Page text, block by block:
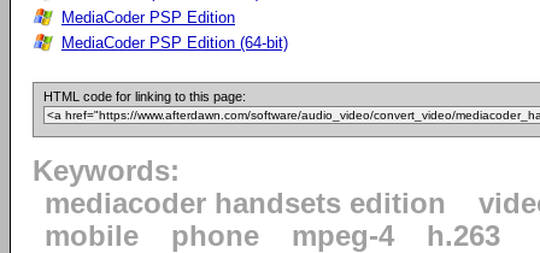
MediaCoder PSP Edition
MediaCoder PSP Edition (64-bit)
HTML code for linking to this page:
Keywords:
mediacoder handsets edition
mobile
phone mpeg-4 h.263